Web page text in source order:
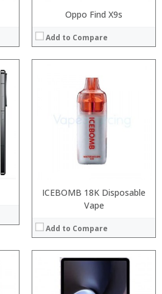
Oppo Find X9s
Add to Compare
ICEBOMB 18K Disposable
Vape
Add to Compare
Processor:
Operating System: